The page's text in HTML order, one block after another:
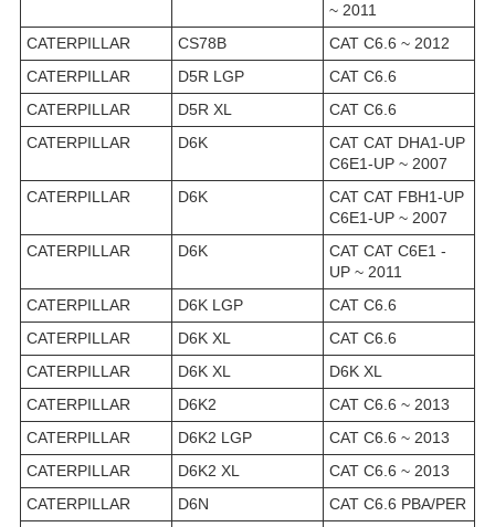
~ 2011
CATERPILLAR
CS78B
CAT C6.6 ~ 2012
CATERPILLAR
D5R LGP
CAT C6.6
CATERPILLAR
D5R XL
CAT C6.6
CATERPILLAR
D6K
CAT CAT DHA1-UP
C6E1-UP ~ 2007
CATERPILLAR
D6K
CAT CAT FBH1-UP
C6E1-UP ~ 2007
CATERPILLAR
D6K
CAT CAT C6E1 -
UP ~ 2011
CATERPILLAR
D6K LGP
CAT C6.6
CATERPILLAR
D6K XL
CAT C6.6
CATERPILLAR
D6K XL
D6K XL
CATERPILLAR
D6K2
CAT C6.6 ~ 2013
CATERPILLAR
D6K2 LGP
CAT C6.6 ~ 2013
CATERPILLAR
D6K2 XL
CAT C6.6 ~ 2013
CATERPILLAR
D6N
CAT C6.6 PBA/PER